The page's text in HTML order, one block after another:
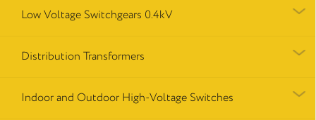
Low Voltage Switchgears 0.4kV
Distribution Transformers
Indoor and Outdoor High-Voltage Switches